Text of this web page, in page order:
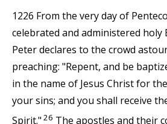
1226 From the very day of
celebrated and administered holy
Peter declares to the crowd
preaching: "Repent, and be
in the name of Jesus Christ for
your sins; and you shall receive
Spirit." 26 The apostles and their